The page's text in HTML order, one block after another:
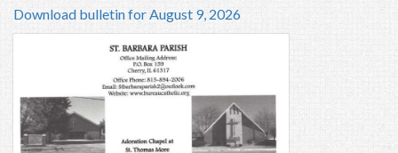
Download bulletin for August 9, 2026